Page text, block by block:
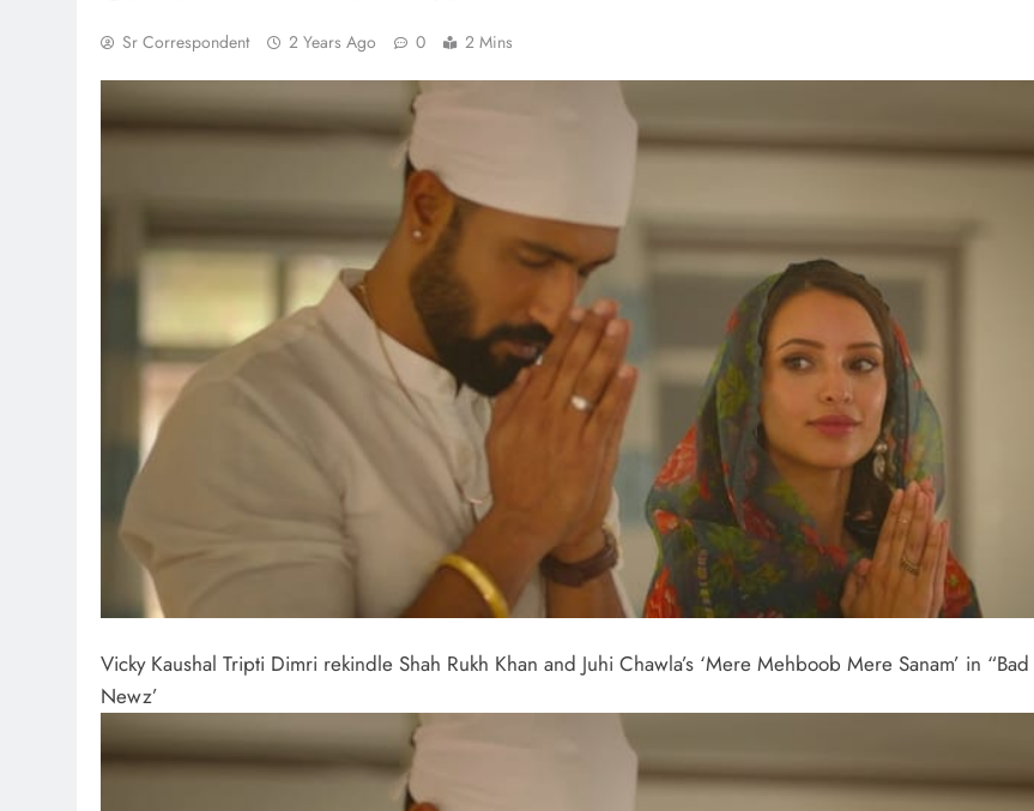
Sr Correspondent 2 Years Ago 0 2 Mins
Vicky Kaushal Tripti Dimri rekindle Shah Rukh Khan and Juhi Chawla’s ‘Mere Mehboob Mere Sanam’ in “Bad
Newz’
TRENDING
Pashmina Roshan lands lead role in
Remo D’Souza’s action film